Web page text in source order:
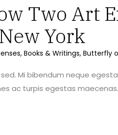
Two Art
York
, Books & Writings, Butterfly
Mi bibendum neque
ac turpis egestas